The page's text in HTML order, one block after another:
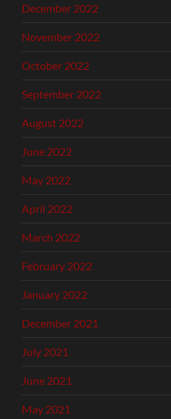
December 2022
November 2022
October 2022
September 2022
August 2022
June 2022
May 2022
April 2022
March 2022
February 2022
January 2022
December 2021
July 2021
June 2021
May 2021